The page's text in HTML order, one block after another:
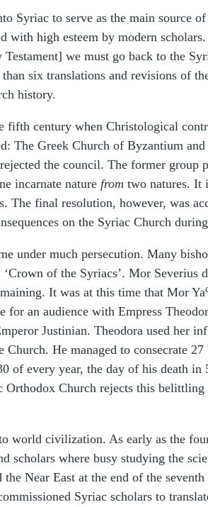
to serve as the main source of
high esteem by modern
we must go back to the
six translations and revisions of
history.
century when Christological
The Greek Church of Byzantium
the council. The former group
incarnate nature from two natures. It
final resolution, however, was
on the Syriac Church
under much persecution. Many
‘Crown of the Syriacs’. Mor
It was at this time that Mor Ya
for an audience with Empress
Justinian. Theodora used her
He managed to consecrate
every year, the day of his death in
Orthodox Church rejects this
civilization. As early as the
scholars where busy studying the
Near East at the end of the
Syriac scholars to